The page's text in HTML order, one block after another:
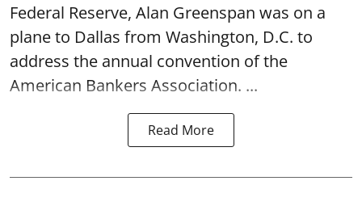
Federal Reserve, Alan Greenspan was on a
plane to Dallas from Washington, D.C. to
address the annual convention of the
American Bankers Association. ...
Read More